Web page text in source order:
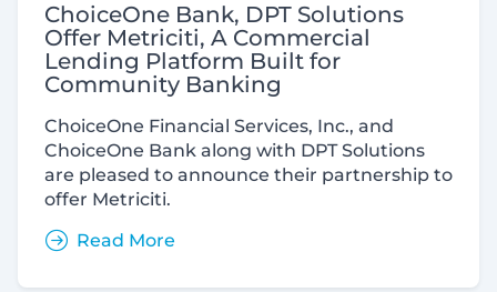
ChoiceOne Bank, DPT Solutions
Offer Metriciti, A Commercial
Lending Platform Built for
Community Banking
ChoiceOne Financial Services, Inc., and
ChoiceOne Bank along with DPT Solutions
are pleased to announce their partnership to
offer Metriciti.
Read More